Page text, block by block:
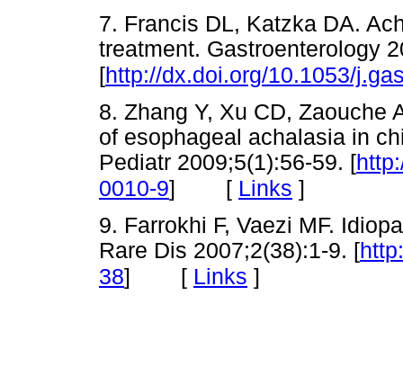
7. Francis DL, Katzka DA.
treatment. Gastroenterology
[http://dx.doi.org/10.1053/
8. Zhang Y, Xu CD, Zaouche
of esophageal achalasia in
Pediatr 2009;5(1):56-59. [
0010-9] [ Links ]
9. Farrokhi F, Vaezi MF.
Rare Dis 2007;2(38):1-9. [
38] [ Links ]